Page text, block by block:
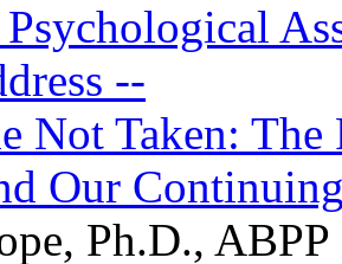
Psychological
--
Not Taken:
Our
Ph.D.,